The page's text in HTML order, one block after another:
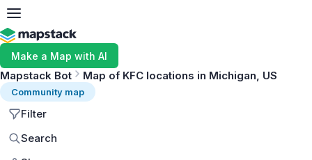
Make a Map with AI
Mapstack Bot Map of KFC locations in Michigan, US
Community map
Filter
Search